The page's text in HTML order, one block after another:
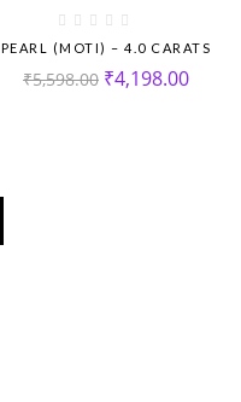
PEARL (MOTI) – 4.0 CARATS
₹5,598.00 ₹4,198.00